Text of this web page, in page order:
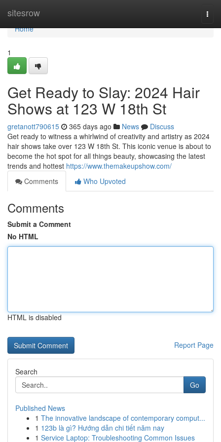
sitesrow
Home
Home
1
Get Ready to Slay: 2024 Hair
Shows at 123 W 18th St
gretanott790615 365 days ago News
Discuss
Get ready to witness a whirlwind of creativity and artistry as 2024
hair shows take over 123 W 18th St. This iconic venue is about to
become the hot spot for all things beauty, showcasing the latest
trends and hottest https://www.themakeupshow.com/
Comments
Who Upvoted
Comments
Submit a Comment
No HTML
HTML is disabled
Report Page
Search
Go
Published News
1 The innovative landscape of contemporary comput...
1 123b là gì? Hướng dẫn chi tiết năm nay
1 Service Laptop: Troubleshooting Common Issues